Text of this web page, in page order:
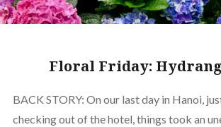
Floral Friday:
BACK STORY: On our last day in Hanoi,
checking out of the hotel, things took an